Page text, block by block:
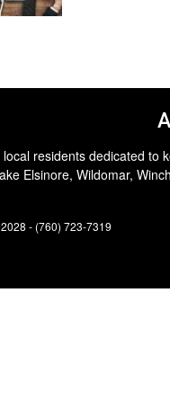
residents dedicated
Elsinore, Wildomar,
- (760) 723-7319